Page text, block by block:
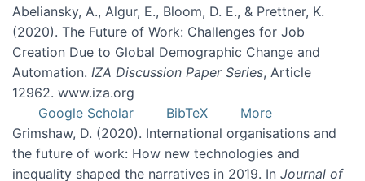
Abeliansky, A., Algur, E., Bloom, D. E., & Prettner, K.
(2020). The Future of Work: Challenges for Job
Creation Due to Global Demographic Change and
Automation. IZA Discussion Paper Series, Article
12962. www.iza.org
Google Scholar
BibTeX
More
Grimshaw, D. (2020). International organisations and
the future of work: How new technologies and
inequality shaped the narratives in 2019. In Journal of